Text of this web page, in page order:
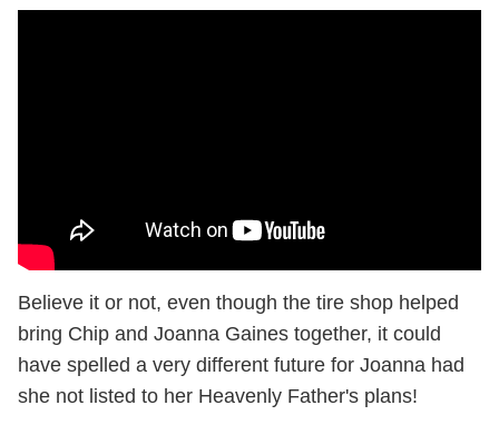
Believe it or not, even though the tire shop helped
bring Chip and Joanna Gaines together, it could
have spelled a very different future for Joanna had
she not listed to her Heavenly Father's plans!